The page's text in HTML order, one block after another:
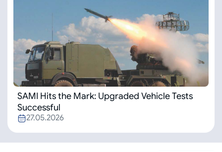
SAMI Hits the Mark: Upgraded Vehicle Tests
Successful
27.05.2026